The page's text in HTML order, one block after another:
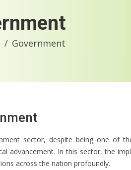
Government
sector, despite being one of
advancement. In this sector, the
across the nation profoundly.